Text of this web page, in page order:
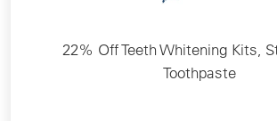
22% Off Teeth Whitening Kits,
Toothpaste